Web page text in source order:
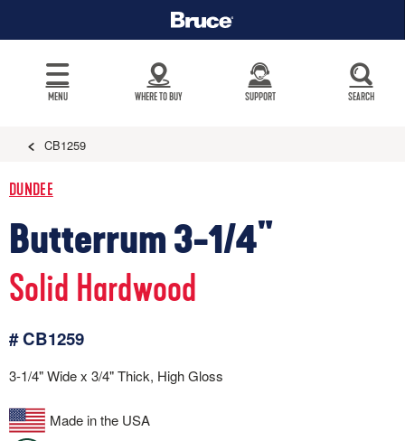
MENU WHERE TO BUY SUPPORT SEARCH
CB1259
DUNDEE
Butterrum 3-1/4"
Solid Hardwood
# CB1259
3-1/4" Wide x 3/4" Thick, High Gloss
Made in the USA